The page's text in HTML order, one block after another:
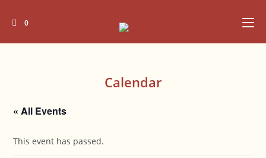
0
Calendar
« All Events
This event has passed.